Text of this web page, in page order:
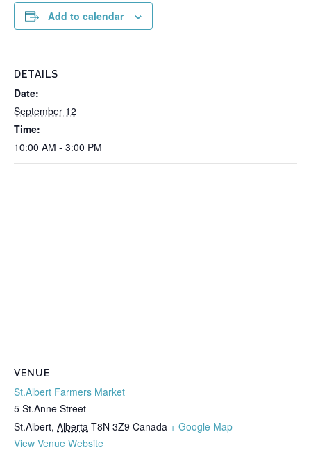
Add to calendar
DETAILS
Date:
September 12
Time:
10:00 AM - 3:00 PM
VENUE
St.Albert Farmers Market
5 St.Anne Street
St.Albert, Alberta T8N 3Z9 Canada + Google Map
View Venue Website